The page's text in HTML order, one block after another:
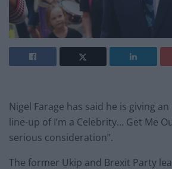
Nigel Farage has said he is giving
line-up of I’m a Celebrity… Get Me
serious consideration”.
The former Ukip and Brexit Party